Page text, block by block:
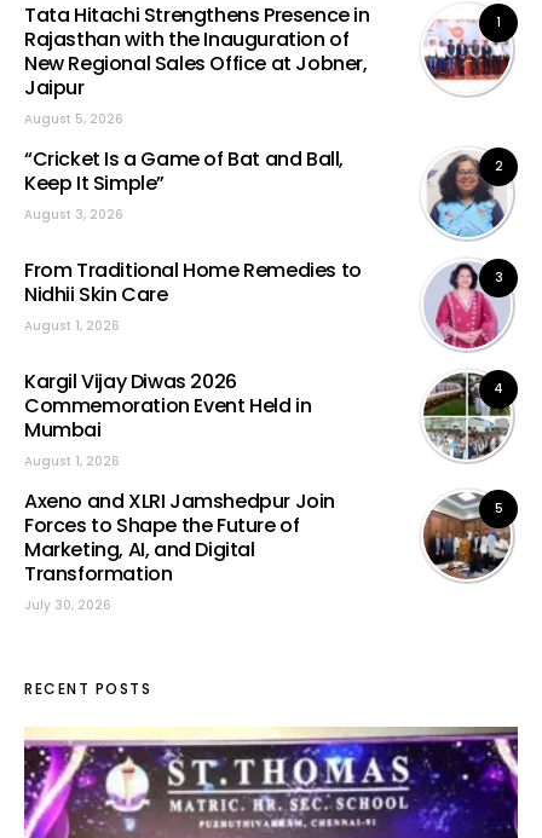
1
Tata Hitachi Strengthens Presence in
Rajasthan with the Inauguration of
New Regional Sales Office at Jobner,
Jaipur
August 5, 2026
2
“Cricket Is a Game of Bat and Ball,
Keep It Simple”
August 3, 2026
3
From Traditional Home Remedies to
Nidhii Skin Care
August 1, 2026
4
Kargil Vijay Diwas 2026
Commemoration Event Held in
Mumbai
August 1, 2026
5
Axeno and XLRI Jamshedpur Join
Forces to Shape the Future of
Marketing, AI, and Digital
Transformation
July 30, 2026
RECENT POSTS